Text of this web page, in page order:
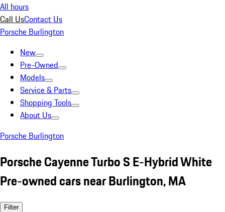
All hours
Call UsContact Us
Porsche Burlington
New
Pre-Owned
Models
Service & Parts
Shopping Tools
About Us
Porsche Burlington
Porsche Cayenne Turbo S E-Hybrid White
Pre-owned cars near Burlington, MA
Filter